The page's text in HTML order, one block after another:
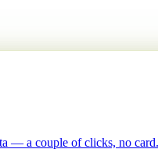
— a couple of clicks, no card.